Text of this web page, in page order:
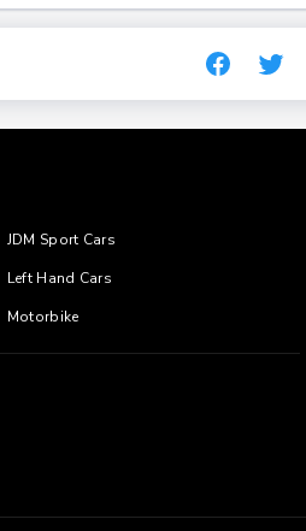
JDM Sport Cars
Left Hand Cars
Motorbike